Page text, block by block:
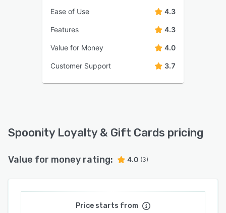
Ease of Use 4.3
Features 4.3
Value for Money 4.0
Customer Support 3.7
Spoonity Loyalty & Gift Cards pricing
Value for money rating: 4.0 (3)
Price starts from